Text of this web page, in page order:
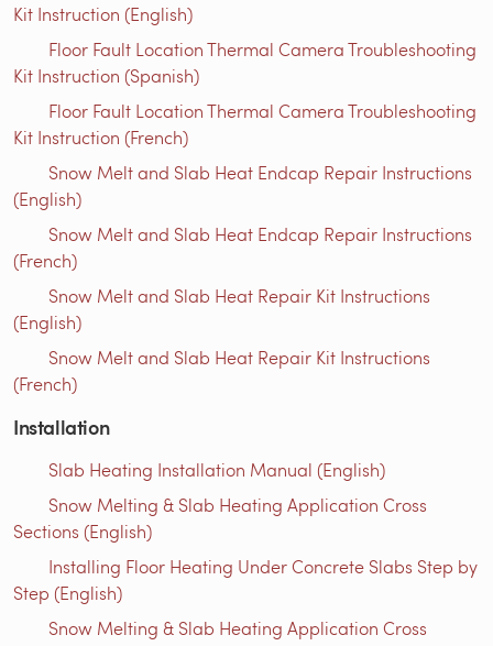
Kit Instruction (English)
Floor Fault Location Thermal Camera Troubleshooting
Kit Instruction (Spanish)
Floor Fault Location Thermal Camera Troubleshooting
Kit Instruction (French)
Snow Melt and Slab Heat Endcap Repair Instructions
(English)
Snow Melt and Slab Heat Endcap Repair Instructions
(French)
Snow Melt and Slab Heat Repair Kit Instructions
(English)
Snow Melt and Slab Heat Repair Kit Instructions
(French)
Installation
Slab Heating Installation Manual (English)
Snow Melting & Slab Heating Application Cross
Sections (English)
Installing Floor Heating Under Concrete Slabs Step by
Step (English)
Snow Melting & Slab Heating Application Cross